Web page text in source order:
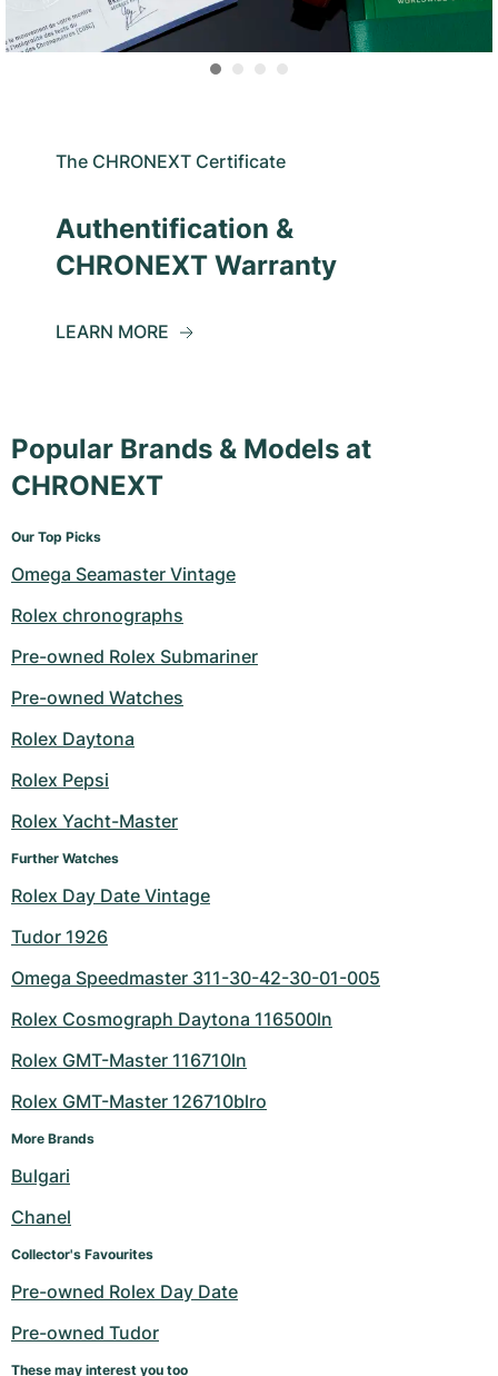
The CHRONEXT Certificate
Authentification &
CHRONEXT Warranty
LEARN MORE
Popular Brands & Models at
CHRONEXT
Our Top Picks
Omega Seamaster Vintage
Rolex chronographs
Pre-owned Rolex Submariner
Pre-owned Watches
Rolex Daytona
Rolex Pepsi
Rolex Yacht-Master
Further Watches
Rolex Day Date Vintage
Tudor 1926
Omega Speedmaster 311-30-42-30-01-005
Rolex Cosmograph Daytona 116500ln
Rolex GMT-Master 116710ln
Rolex GMT-Master 126710blro
More Brands
Bulgari
Chanel
Collector's Favourites
Pre-owned Rolex Day Date
Pre-owned Tudor
These may interest you too